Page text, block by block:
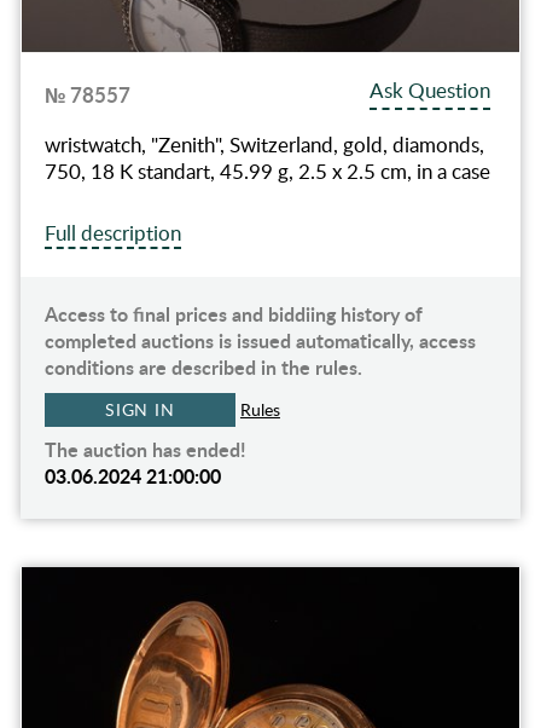
№ 78557
Ask Question
wristwatch, "Zenith", Switzerland, gold, diamonds,
750, 18 K standart, 45.99 g, 2.5 x 2.5 cm, in a case
Full description
Access to final prices and biddiing history of
completed auctions is issued automatically, access
conditions are described in the rules.
SIGN IN Rules
The auction has ended!
03.06.2024 21:00:00